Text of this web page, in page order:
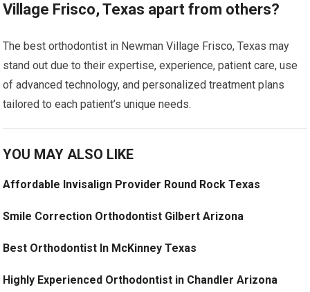
Village Frisco, Texas apart from others?
The best orthodontist in Newman Village Frisco, Texas may
stand out due to their expertise, experience, patient care, use
of advanced technology, and personalized treatment plans
tailored to each patient’s unique needs.
YOU MAY ALSO LIKE
Affordable Invisalign Provider Round Rock Texas
Smile Correction Orthodontist Gilbert Arizona
Best Orthodontist In McKinney Texas
Highly Experienced Orthodontist in Chandler Arizona